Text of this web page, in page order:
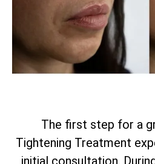
The first step for a
Tightening Treatment